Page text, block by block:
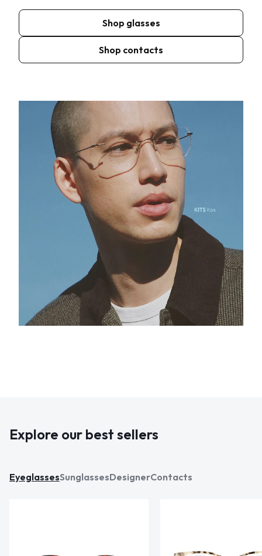
Shop glasses
Shop contacts
Explore our best sellers
EyeglassesSunglassesDesignerContacts